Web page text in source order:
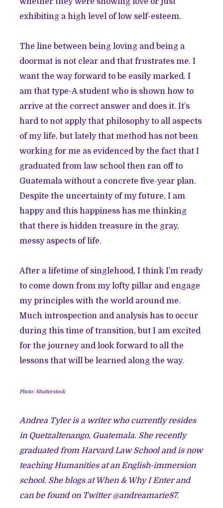
exhibiting a high level of low self-esteem.
The line between being loving and being a
doormat is not clear and that frustrates me. I
want the way forward to be easily marked. I
am that type-A student who is shown how to
arrive at the correct answer and does it. It’s
hard to not apply that philosophy to all aspects
of my life, but lately that method has not been
working for me as evidenced by the fact that I
graduated from law school then ran off to
Guatemala without a concrete five-year plan.
Despite the uncertainty of my future, I am
happy and this happiness has me thinking
that there is hidden treasure in the gray,
messy aspects of life.
After a lifetime of singlehood, I think I’m ready
to come down from my lofty pillar and engage
my principles with the world around me.
Much introspection and analysis has to occur
during this time of transition, but I am excited
for the journey and look forward to all the
lessons that will be learned along the way.
Photo: Shutterstock
Andrea Tyler is a writer who currently resides
in Quetzaltenango, Guatemala. She recently
graduated from Harvard Law School and is now
teaching Humanities at an English-immersion
school. She blogs atWhen & Why I Enterand
can be found on Twitter @andreamarie87.